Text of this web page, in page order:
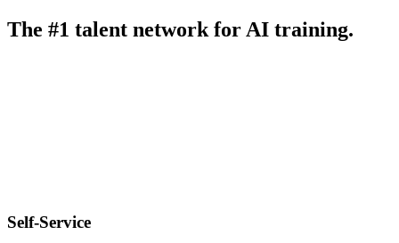
The #1 talent network for AI training.
Self-Service